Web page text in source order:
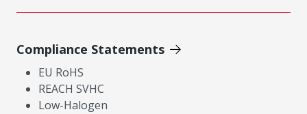
Compliance Statements
EU RoHS
REACH SVHC
Low-Halogen